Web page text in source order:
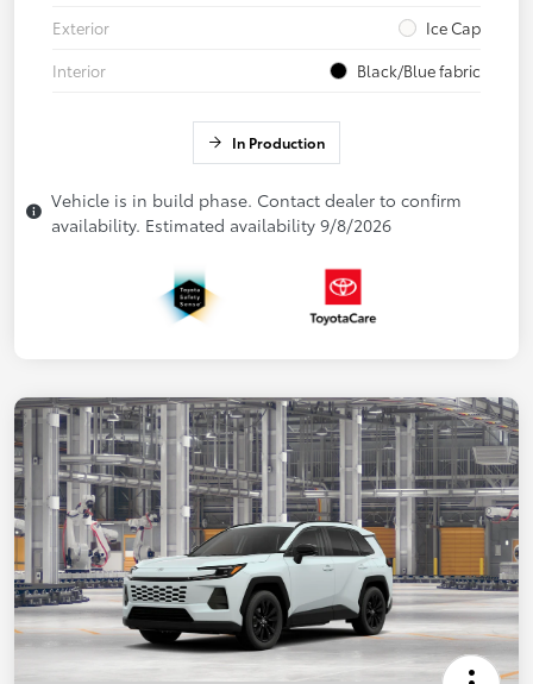
Exterior
Ice Cap
Interior
Black/Blue fabric
In Production
Vehicle is in build phase. Contact dealer to confirm
availability. Estimated availability 9/8/2026